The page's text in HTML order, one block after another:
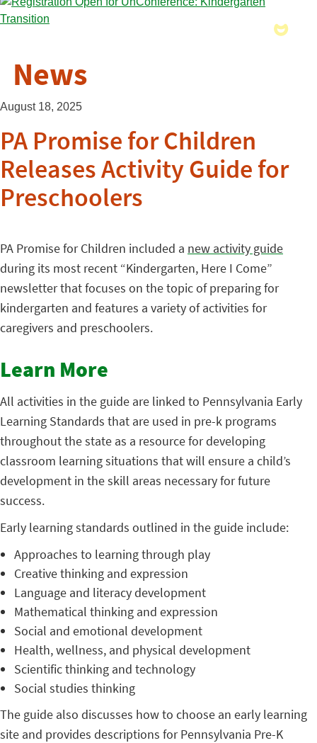
News
August 18, 2025
PA Promise for Children
Releases Activity Guide for
Preschoolers
PA Promise for Children included a new activity guide
during its most recent “Kindergarten, Here I Come”
newsletter that focuses on the topic of preparing for
kindergarten and features a variety of activities for
caregivers and preschoolers.
Learn More
All activities in the guide are linked to Pennsylvania Early
Learning Standards that are used in pre-k programs
throughout the state as a resource for developing
classroom learning situations that will ensure a child’s
development in the skill areas necessary for future
success.
Early learning standards outlined in the guide include:
Approaches to learning through play
Creative thinking and expression
Language and literacy development
Mathematical thinking and expression
Social and emotional development
Health, wellness, and physical development
Scientific thinking and technology
Social studies thinking
The guide also discusses how to choose an early learning
site and provides descriptions for Pennsylvania Pre-K